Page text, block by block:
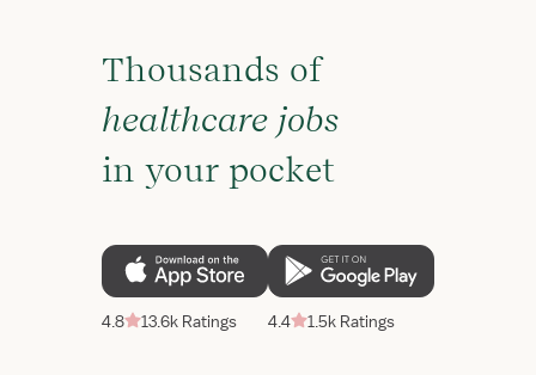
Thousands of
healthcare jobs
in your pocket
4.8 13.6k Ratings 4.4 1.5k Ratings